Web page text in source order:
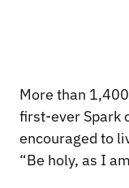
More than
first-ever Spark
encouraged to
“Be holy, as I